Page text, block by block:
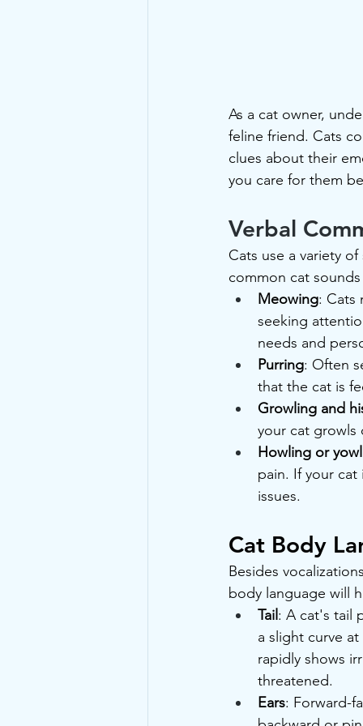
As a cat owner,
feline friend. Cats
clues about their
you care for them
Verbal
Cats use a variety
common cat
Meowing: Cats
seeking
needs and
Purring: Often
that the cat is
Growling and
your cat growls
Howling or
pain. If your
issues.
Cat Body
Besides
body language will
Tail: A cat's tail
a slight curve
rapidly shows
threatened.
Ears: Forward-